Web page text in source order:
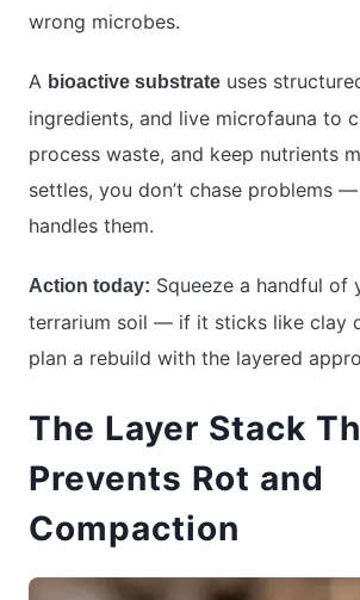
wrong microbes.
A bioactive substrate uses
ingredients, and live microfauna to
process waste, and keep nutrients
settles, you don’t chase problems
handles them.
Action today: Squeeze a handful of
terrarium soil — if it sticks like clay
plan a rebuild with the layered
The Layer Stack
Prevents Rot and
Compaction